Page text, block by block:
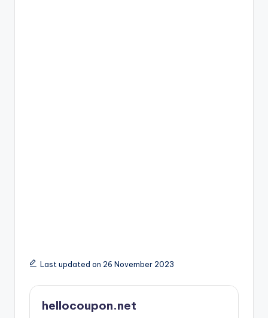
Last updated on 26 November 2023
hellocoupon.net